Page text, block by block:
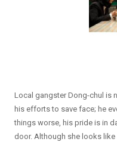
Local gangster Dong-chul is
his efforts to save face; he
things worse, his pride is in
door. Although she looks